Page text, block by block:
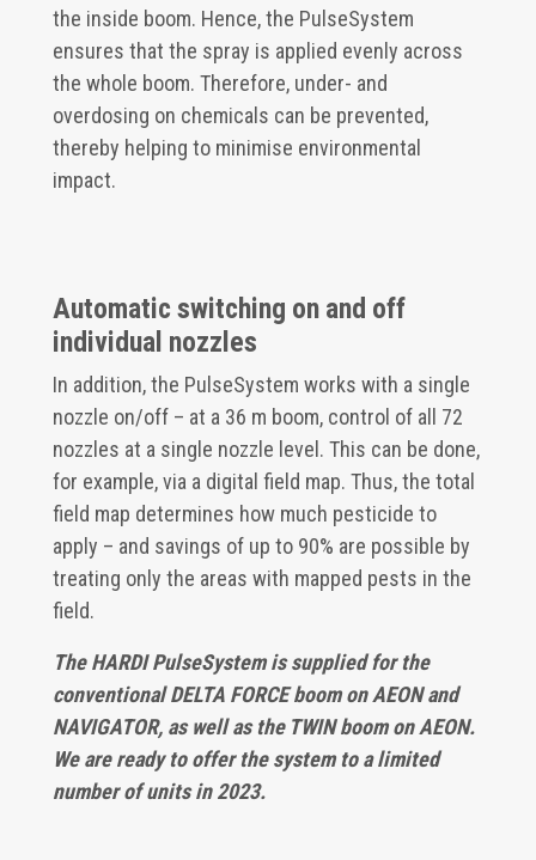
the inside boom. Hence, the PulseSystem
ensures that the spray is applied evenly across
the whole boom. Therefore, under- and
overdosing on chemicals can be prevented,
thereby helping to minimise environmental
impact.
Automatic switching on and off
individual nozzles
In addition, the PulseSystem works with a single
nozzle on/off – at a 36 m boom, control of all 72
nozzles at a single nozzle level. This can be done,
for example, via a digital field map. Thus, the total
field map determines how much pesticide to
apply – and savings of up to 90% are possible by
treating only the areas with mapped pests in the
field.
The HARDI PulseSystem is supplied for the
conventional DELTA FORCE boom on AEON and
NAVIGATOR, as well as the TWIN boom on AEON.
We are ready to offer the system to a limited
number of units in 2023.